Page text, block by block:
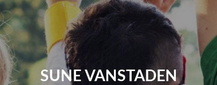
SUNE VANSTADEN